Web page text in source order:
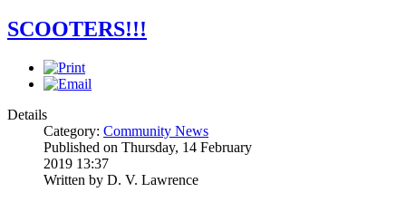
SCOOTERS!!!
Details
Category: Community News
Published on Thursday, 14 February
2019 13:37
Written by D. V. Lawrence